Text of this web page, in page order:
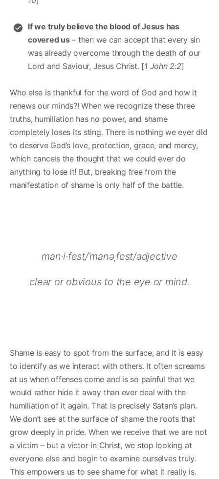
If we truly believe the blood of Jesus has
covered us– then we can accept that every sin
was already overcome through the death of our
Lord and Saviour, Jesus Christ. [1 John 2:2]
Who else is thankful for the word of God and how it
renews our minds?! When we recognize these three
truths, humiliation has no power, and shame
completely loses its sting. There is nothing we ever did
to deserve God’s love, protection, grace, and mercy,
which cancels the thought that we could ever do
anything to lose it! But, breaking free from the
manifestation of shame is only half of the battle.
man·i·fest/ˈmanəˌfest/adjective
clear or obvious to the eye or mind.
Shame is easy to spot from the surface, and it is easy
to identify as we interact with others. It often screams
at us when offenses come and is so painful that we
would rather hide it away than ever deal with the
humiliation of it again. That is precisely Satan’s plan.
We don’t see at the surface of shame the roots that
grow deeply in pride. When we receive that we are not
a victim – but a victor in Christ, we stop looking at
everyone else and begin to examine ourselves truly.
This empowers us to see shame for what it really is.